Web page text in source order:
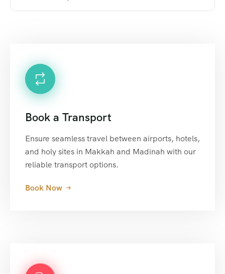
Book a Transport
Ensure seamless travel between airports, hotels,
and holy sites in Makkah and Madinah with our
reliable transport options.
Book Now